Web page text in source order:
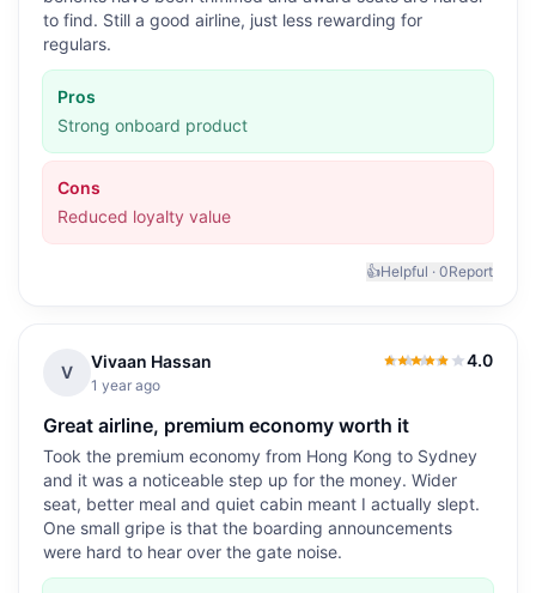
to find. Still a good airline, just less rewarding for
regulars.
Pros
Strong onboard product
Cons
Reduced loyalty value
👍Helpful · 0Report
V
Vivaan Hassan
1 year ago
4.0
4.0out of 5
Great airline, premium economy worth it
Took the premium economy from Hong Kong to Sydney
and it was a noticeable step up for the money. Wider
seat, better meal and quiet cabin meant I actually slept.
One small gripe is that the boarding announcements
were hard to hear over the gate noise.